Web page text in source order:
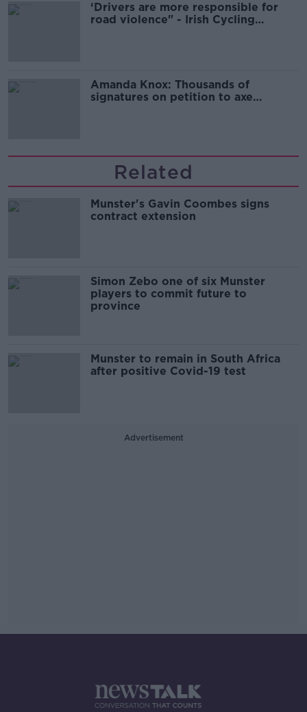
‘Drivers are more responsible for
road violence" - Irish Cycling
Amanda Knox: Thousands of
signatures on petition to axe
Related
Munster's Gavin Coombes signs
contract extension
Simon Zebo one of six Munster
players to commit future to
province
Munster to remain in South Africa
after positive Covid-19 test
Advertisement